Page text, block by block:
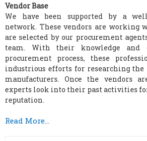
Vendor Base
We have been supported by a
network. These vendors are working
are selected by our procurement
team. With their knowledge and
procurement process, these
industrious efforts for researching
manufacturers. Once the vendors
experts look into their past activities
reputation.
Read More...